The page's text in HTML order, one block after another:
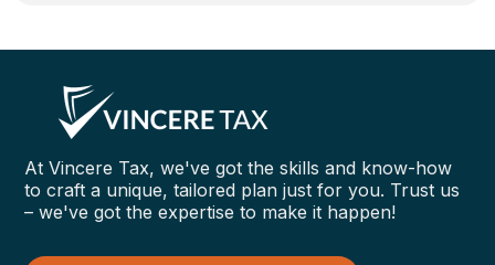
At Vincere Tax, we've got the skills and know-how
to craft a unique, tailored plan just for you. Trust us
– we've got the expertise to make it happen!